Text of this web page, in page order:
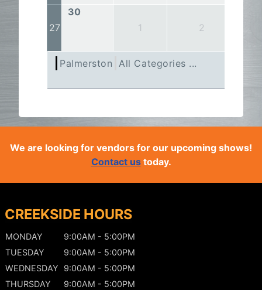
27
30
1
2
Palmerston All Categories ...
We are looking for vendors for our upcoming shows!
Contact ustoday.
CREEKSIDE HOURS
MONDAY
9:00AM - 5:00PM
TUESDAY
9:00AM - 5:00PM
WEDNESDAY
9:00AM - 5:00PM
THURSDAY
9:00AM - 5:00PM